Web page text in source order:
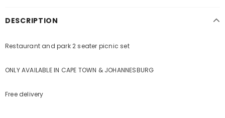
DESCRIPTION
Restaurant and park 2 seater picnic set
ONLY AVAILABLE IN CAPE TOWN & JOHANNESBURG
Free delivery